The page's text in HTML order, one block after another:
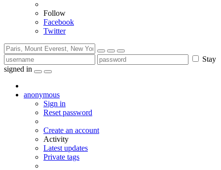
Follow
Facebook
Twitter
Stay
signed in
anonymous
Sign in
Reset password
Create an account
Activity
Latest updates
Private tags